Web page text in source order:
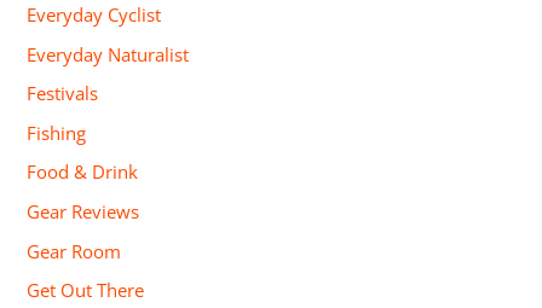
Everyday Cyclist
Everyday Naturalist
Festivals
Fishing
Food & Drink
Gear Reviews
Gear Room
Get Out There